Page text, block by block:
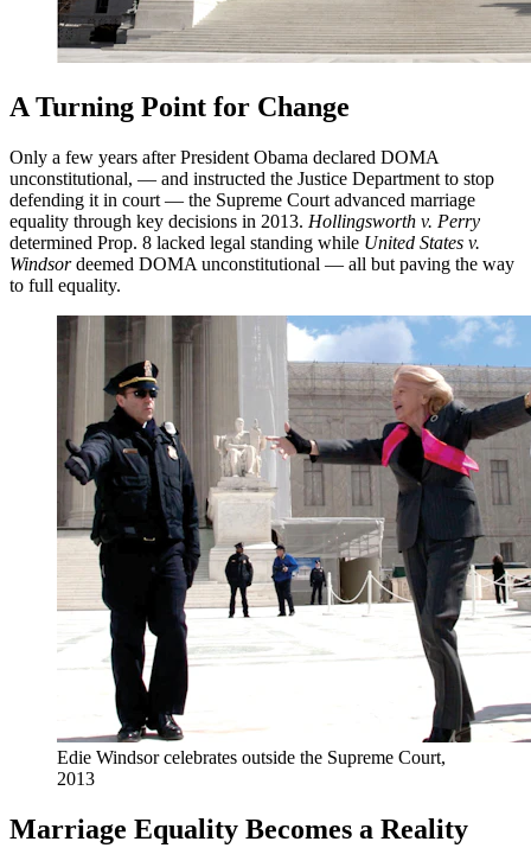
A Turning Point for Change
Only a few years after President Obama declared DOMA
unconstitutional, — and instructed the Justice Department to stop
defending it in court — the Supreme Court advanced marriage
equality through key decisions in 2013. Hollingsworth v. Perry
determined Prop. 8 lacked legal standing while United States v.
Windsordeemed DOMA unconstitutional — all but paving the way
to full equality.
Edie Windsor celebrates outside the Supreme Court,
2013
Marriage Equality Becomes a Reality